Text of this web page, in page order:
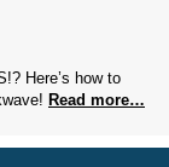
Here’s how to
Read more…